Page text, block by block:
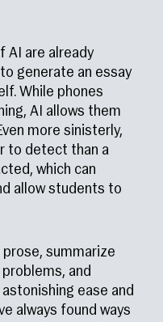
AI are already
generate an essay
While phones
AI allows them
more sinisterly,
to detect than a
which can
allow students to
summarize
and
ease and
always found ways